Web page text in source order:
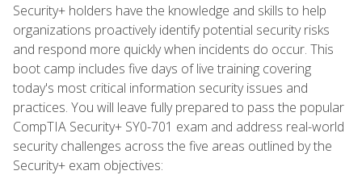
Security+ holders have the knowledge and skills to help
organizations proactively identify potential security risks
and respond more quickly when incidents do occur. This
boot camp includes five days of live training covering
today's most critical information security issues and
practices. You will leave fully prepared to pass the popular
CompTIA Security+ SY0-701 exam and address real-world
security challenges across the five areas outlined by the
Security+ exam objectives: